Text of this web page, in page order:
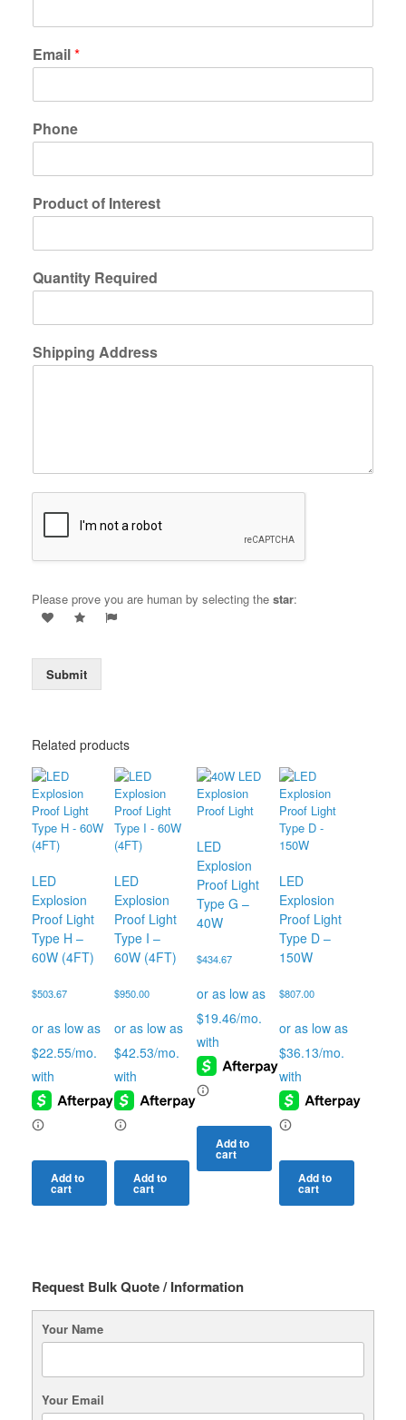
Email*
Phone
Product of Interest
Quantity Required
Shipping Address
Please prove you are human by selecting the star:
Submit
Related products
LED
Explosion
Proof Light
Type H –
60W (4FT)
$503.67
Add to
cart
LED
Explosion
Proof Light
Type I –
60W (4FT)
$950.00
Add to
cart
LED
Explosion
Proof Light
Type G –
40W
$434.67
Add to
cart
LED
Explosion
Proof Light
Type D –
150W
$807.00
Add to
cart
Request Bulk Quote / Information
Your Name
Your Email